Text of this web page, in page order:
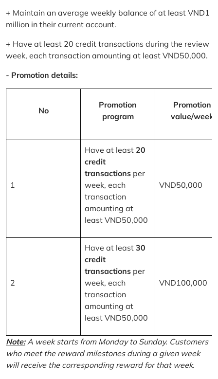
+ Maintain an average weekly balance of at least VND1
million in their current account.
+ Have at least 20 credit transactions during the review
week, each transaction amounting at least VND50,000.
- Promotion details:
No
Promotion
program
Promotion
value/week
1
Have at least 20
credit
transactions per
week, each
transaction
amounting at
least VND50,000
VND50,000
2
Have at least 30
credit
transactions per
week, each
transaction
amounting at
least VND50,000
VND100,000
Note:A week starts from Monday to Sunday. Customers
who meet the reward milestones during a given week
will receive the corresponding reward for that week.